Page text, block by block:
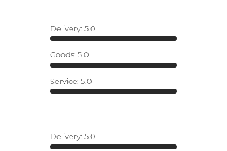
Delivery: 5.0
Goods: 5.0
Service: 5.0
Delivery: 5.0